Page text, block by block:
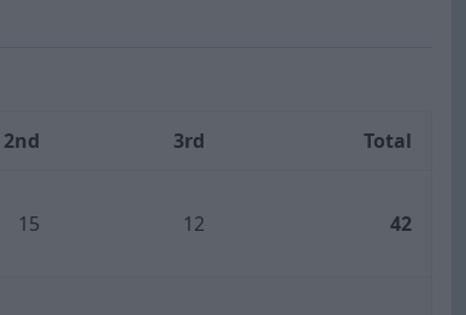
2nd 3rd Total
15 12 42